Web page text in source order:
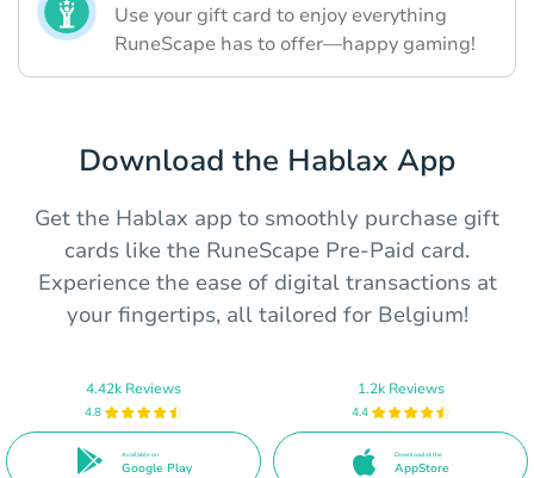
Use your gift card to enjoy everything
RuneScape has to offer—happy gaming!
Download the Hablax App
Get the Hablax app to smoothly purchase gift
cards like the RuneScape Pre-Paid card.
Experience the ease of digital transactions at
your fingertips, all tailored for Belgium!
4.42k Reviews
4.8
Available on
Google Play
1.2k Reviews
4.4
Download at the
AppStore